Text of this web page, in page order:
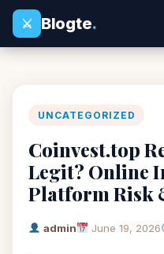
⚔
Blogte.
UNCATEGORIZED
Coinvest.top
Legit? Online
Platform Risk
admin June 19, 2026